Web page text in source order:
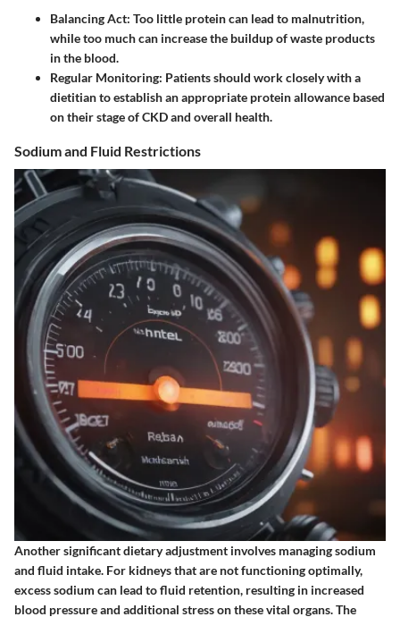
Balancing Act: Too little protein can lead to malnutrition,
while too much can increase the buildup of waste products
in the blood.
Regular Monitoring: Patients should work closely with a
dietitian to establish an appropriate protein allowance based
on their stage of CKD and overall health.
Sodium and Fluid Restrictions
Another significant dietary adjustment involves managing sodium
and fluid intake. For kidneys that are not functioning optimally,
excess sodium can lead to fluid retention, resulting in increased
blood pressure and additional stress on these vital organs. The